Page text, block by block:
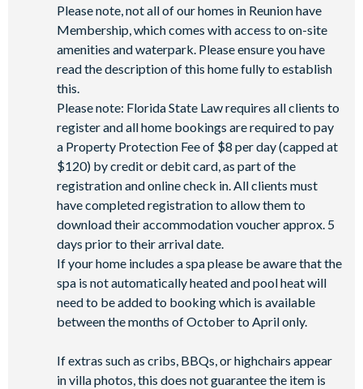
Tennis centre*
Miniature golf course*
Pickleball**, footgolf**, bocce ball
Access to 10 community pools throughout the resort
On-site restaurants and bars
Bicycles for 1-hour use at the resort per day
Golf cart rental* (based on availability upon arrival)
Access to Seven Eagles fitness centre
Access to self-service business centre
Wi-Fi access
All activities are based on availability. *Additional fees apply.
**Fees will apply for rental rackets and balls. FootGolf is
available after 3:00 pm on select days.
Please note, not all of our homes in Reunion have
Membership, which comes with access to on-site
amenities and waterpark. Please ensure you have
read the description of this home fully to establish
this.
Please note: Florida State Law requires all clients to
register and all home bookings are required to pay
a Property Protection Fee of $8 per day (capped at
$120) by credit or debit card, as part of the
registration and online check in. All clients must
have completed registration to allow them to
download their accommodation voucher approx. 5
days prior to their arrival date.
If your home includes a spa please be aware that the
spa is not automatically heated and pool heat will
need to be added to booking which is available
between the months of October to April only.
If extras such as cribs, BBQs, or highchairs appear
in villa photos, this does not guarantee the item is